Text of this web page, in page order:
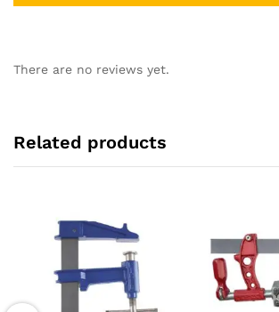
There are no reviews yet.
Related products